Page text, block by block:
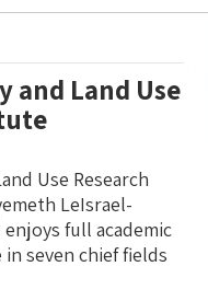
and Land Use
Use Research
LeIsrael-
full academic
seven chief fields